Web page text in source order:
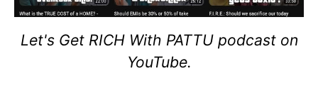
Let's Get RICH With PATTU podcast on
YouTube.